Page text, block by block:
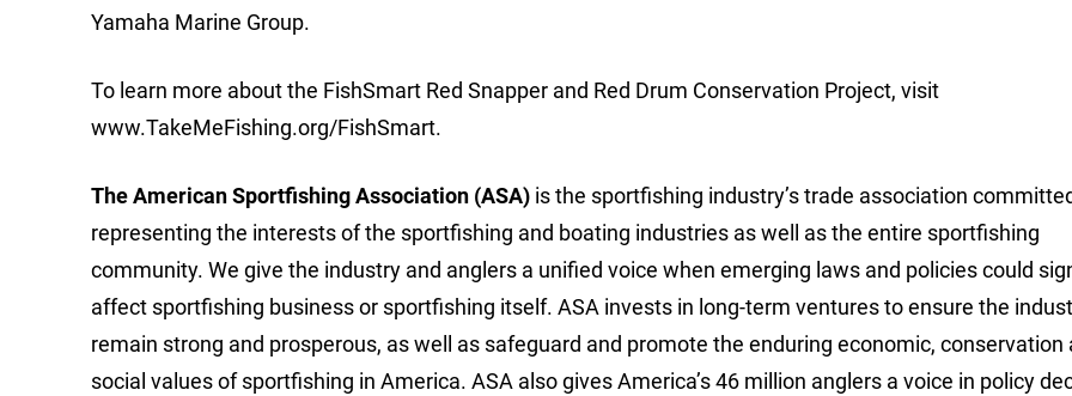
Yamaha Marine Group.
To learn more about the FishSmart Red Snapper and Red Drum Conservation Project, visit
www.TakeMeFishing.org/FishSmart.
The American Sportfishing Association (ASA) is the sportfishing industry’s trade association
representing the interests of the sportfishing and boating industries as well as the entire sportfishing
community. We give the industry and anglers a unified voice when emerging laws and policies could
affect sportfishing business or sportfishing itself. ASA invests in long-term ventures to ensure the
remain strong and prosperous, as well as safeguard and promote the enduring economic, conservation
social values of sportfishing in America. ASA also gives America’s 46 million anglers a voice in policy